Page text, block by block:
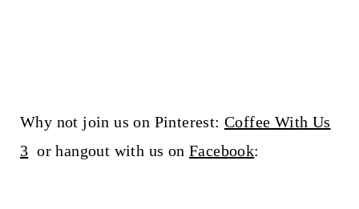
Why not join us on Pinterest: Coffee With Us
3 or hangout with us on Facebook: